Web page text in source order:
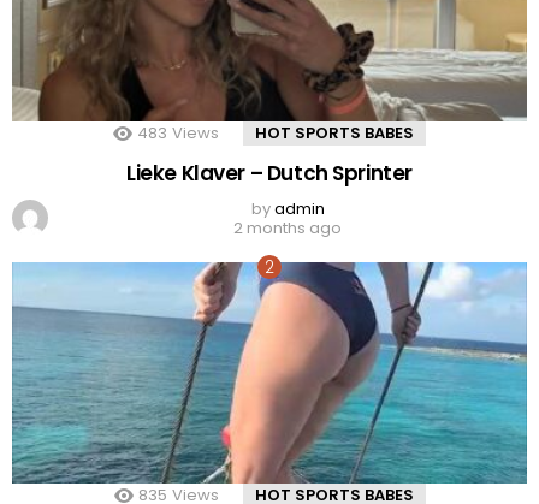
483 Views HOT SPORTS BABES
Lieke Klaver – Dutch Sprinter
byadmin
2 months ago
835 Views HOT SPORTS BABES